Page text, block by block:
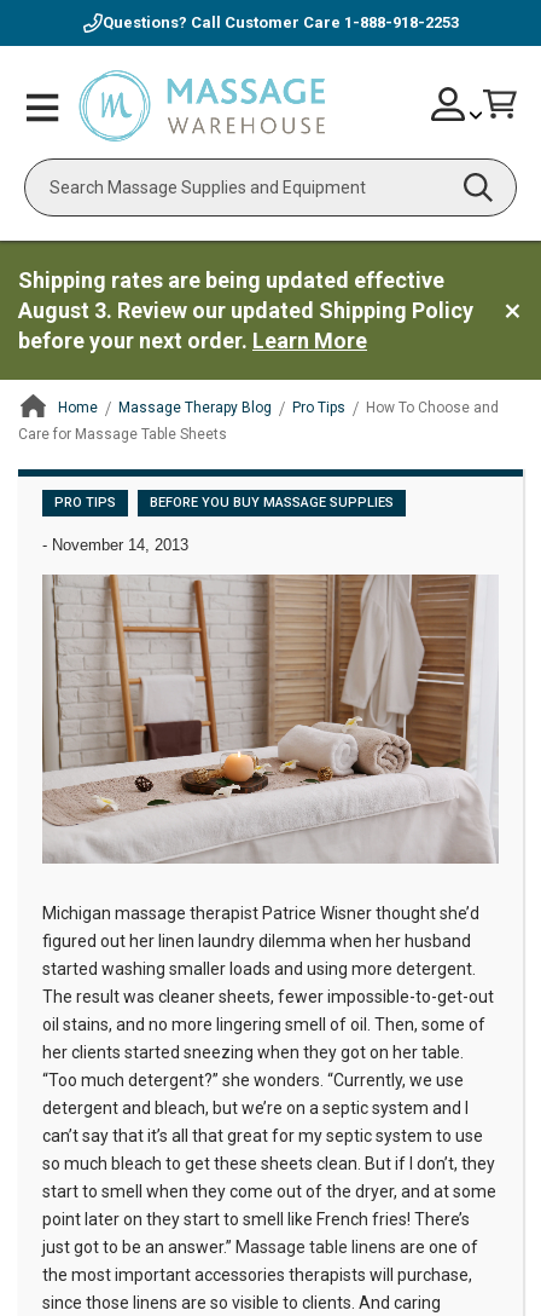
Questions? Call Customer Care 1-888-918-2253
Toggle
Nav
Search
Skip
to
Account
Shipping rates are being updated effective
August 3. Review our updated Shipping Policy
before your next order. Learn More
Home Massage Therapy Blog Pro Tips
How To Choose and
Care for Massage Table Sheets
ContentArea
PRO TIPS BEFORE YOU BUY MASSAGE SUPPLIES
- November 14, 2013
Michigan massage therapist Patrice Wisner thought she’d
figured out her linen laundry dilemma when her husband
started washing smaller loads and using more detergent.
The result was cleaner sheets, fewer impossible-to-get-out
oil stains, and no more lingering smell of oil. Then, some of
her clients started sneezing when they got on her table.
“Too much detergent?” she wonders. “Currently, we use
detergent and bleach, but we’re on a septic system and I
can’t say that it’s all that great for my septic system to use
so much bleach to get these sheets clean. But if I don’t, they
start to smell when they come out of the dryer, and at some
point later on they start to smell like French fries! There’s
just got to be an answer.” Massage table linens are one of
the most important accessories therapists will purchase,
since those linens are so visible to clients. And caring